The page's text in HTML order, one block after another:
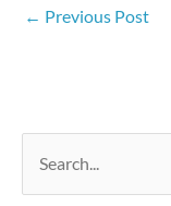
← Previous Post